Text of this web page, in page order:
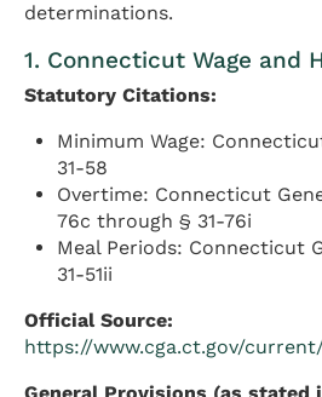
determinations.
1. Connecticut Wage and
Statutory Citations:
Minimum Wage:
31-58
Overtime: Connecticut
76c through § 31-76i
Meal Periods: Connecticut
31-51ii
Official Source:
https://www.cga.ct.gov/